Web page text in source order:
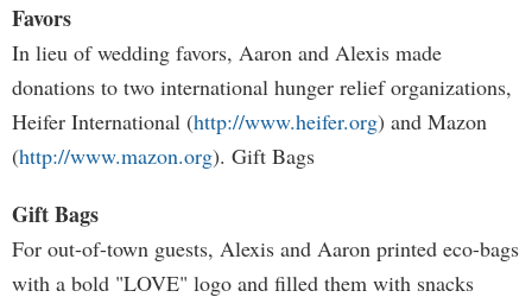
Favors
In lieu of wedding favors, Aaron and Alexis made
donations to two international hunger relief organizations,
Heifer International (http://www.heifer.org) and Mazon
(http://www.mazon.org). Gift Bags
Gift Bags
For out-of-town guests, Alexis and Aaron printed eco-bags
with a bold "LOVE" logo and filled them with snacks